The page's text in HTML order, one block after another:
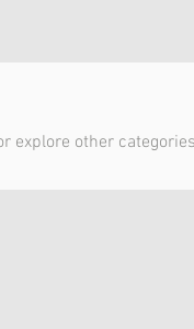
explore other